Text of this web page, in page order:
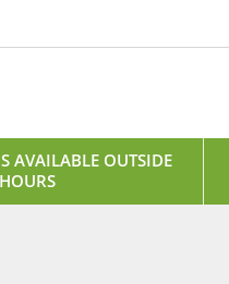
AVAILABLE OUTSIDE